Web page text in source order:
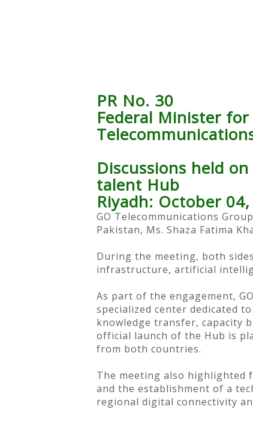
PR No. 30
Federal Minister
Discussions held
talent Hub
Riyadh: October
GO Telecommunications
Pakistan, Ms. Shaza Fatima
During the meeting, both
infrastructure, artificial
As part of the engagement,
specialized center dedicated
knowledge transfer, capacity
official launch of the Hub is
from both countries.
The meeting also highlighted
and the establishment of a
regional digital connectivity